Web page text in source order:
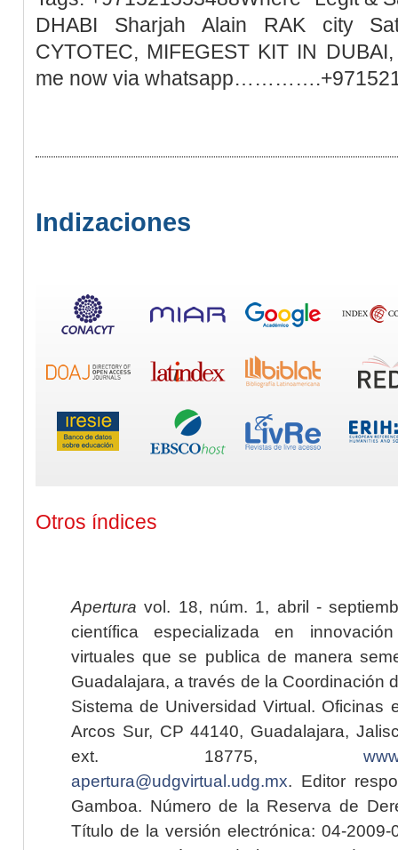
DHABI Sharjah Alain RAK city
CYTOTEC, MIFEGEST KIT IN
me now via
Indizaciones
Otros índices
Apertura vol. 18, núm. 1, abril -
científica especializada en
virtuales que se publica de manera
Guadalajara, a través de la Coordinación
Sistema de Universidad Virtual. Oficinas
Arcos Sur, CP 44140, Guadalajara,
ext. 18775,
apertura@udgvirtual.udg.mx. Editor
Gamboa. Número de la Reserva de
Título de la versión electrónica: 04-2009-